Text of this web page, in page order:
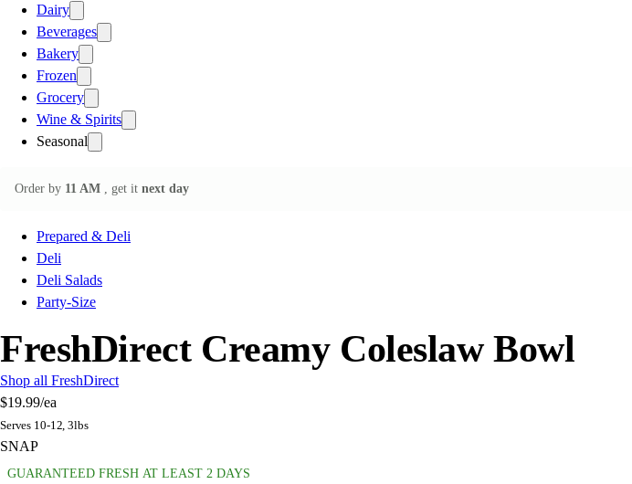
Dairy
Beverages
Bakery
Frozen
Grocery
Wine & Spirits
Seasonal
Order by 11 AM , get it next day
Prepared & Deli
Deli
Deli Salads
Party-Size
FreshDirect Creamy Coleslaw Bowl
Shop all FreshDirect
$19.99/ea
Serves 10-12, 3lbs
SNAP
GUARANTEED FRESH AT LEAST 2 DAYS